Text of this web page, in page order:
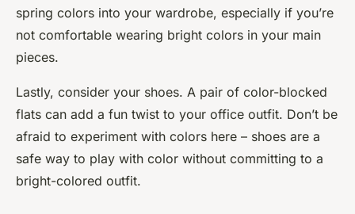
spring colors into your wardrobe, especially if you’re
not comfortable wearing bright colors in your main
pieces.
Lastly, consider your shoes. A pair of color-blocked
flats can add a fun twist to your office outfit. Don’t be
afraid to experiment with colors here – shoes are a
safe way to play with color without committing to a
bright-colored outfit.